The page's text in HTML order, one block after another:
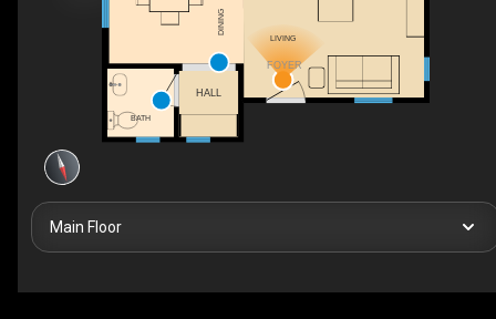
FOYER
BATH
HALL
LIVING
DINING
Main Floor